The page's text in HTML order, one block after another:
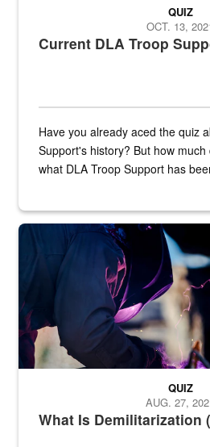
Current DLA Troop
QUIZ
OCT. 13,
Have you already aced the quiz
Support's history? But how
what DLA Troop Support has
Steel plate welding
What Is Demilitarization
QUIZ
AUG. 27,